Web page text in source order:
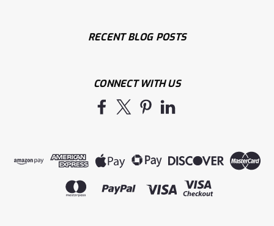
RECENT BLOG POSTS
CONNECT WITH US